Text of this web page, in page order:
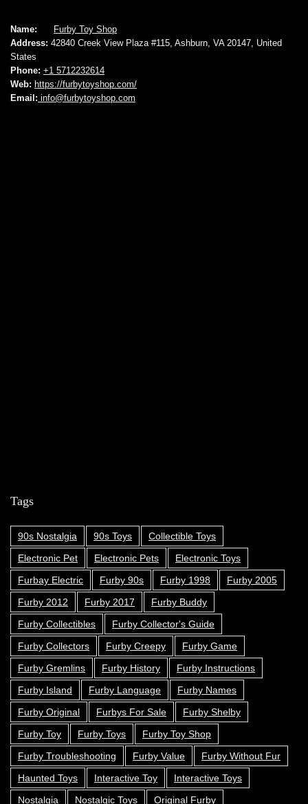
Name:
Furby Toy Shop
Address: 42840 Creek View Plaza #115, Ashburn, VA 20147, United
States
Phone: +1 5712232614
Web: https://furbytoyshop.com/
Email: info@furbytoyshop.com
Tags
90s Nostalgia 90s Toys
Collectible Toys
Electronic Pet
Electronic Pets
Electronic Toys
Furbay Electric
Furby 90s Furby 1998
Furby 2005
Furby 2012
Furby 2017
Furby Buddy
Furby Collectibles
Furby Collector's Guide
Furby Collectors
Furby Creepy
Furby Game
Furby Gremlins
Furby History
Furby Instructions
Furby Island
Furby Language
Furby Names
Furby Original
Furbys For Sale
Furby Shelby
Furby Toy
Furby Toys
Furby Toy Shop
Furby Troubleshooting
Furby Value
Furby Without Fur
Haunted Toys
Interactive Toy
Interactive Toys
Nostalgia
Nostalgic Toys Original Furby